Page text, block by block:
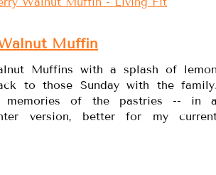
Muffin
Muffins with a splash of
to those Sunday with the
memories of the pastries -- in
version, better for my